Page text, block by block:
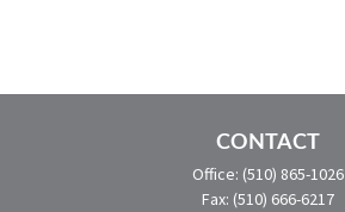
CONTACT
Office: (510) 865-1026
Fax: (510) 666-6217